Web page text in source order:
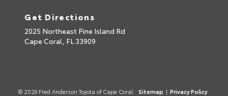
Get Directions
2025 Northeast Pine Island Rd
Cape Coral, FL 33909
© 2026 Fred Anderson Toyota of Cape Coral. Sitemap | Privacy Policy